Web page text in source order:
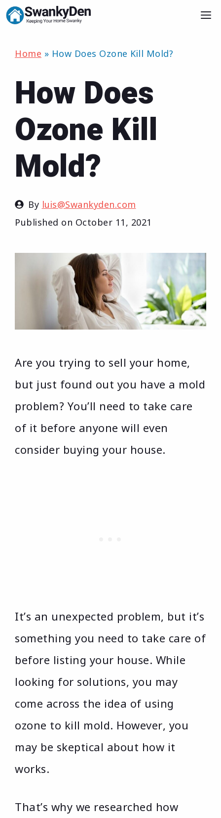
Skip
content
Home » How Does Ozone Kill Mold?
How Does
Ozone Kill
Mold?
By luis@Swankyden.com
Published on October 11, 2021
Are you trying to sell your home,
but just found out you have a mold
problem? You’ll need to take care
of it before anyone will even
consider buying your house.
It’s an unexpected problem, but it’s
something you need to take care of
before listing your house. While
looking for solutions, you may
come across the idea of using
ozone to kill mold. However, you
may be skeptical about how it
works.
That’s why we researched how